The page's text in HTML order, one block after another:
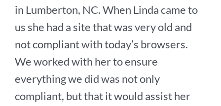
in Lumberton, NC. When Linda came to
us she had a site that was very old and
not compliant with today’s browsers.
We worked with her to ensure
everything we did was not only
compliant, but that it would assist her